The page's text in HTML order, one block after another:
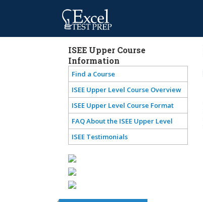
ISEE Upper Course
Information
Find a Course
ISEE Upper Level Course Overview
ISEE Upper Level Course Format
FAQ About the ISEE Upper Level
ISEE Testimonials